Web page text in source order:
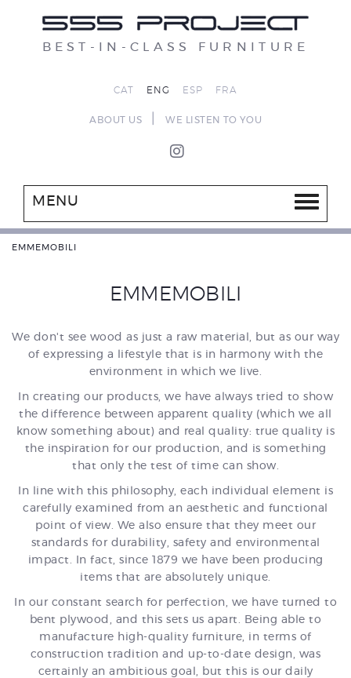
BEST-IN-CLASS FURNITURE
CAT ENG ESP FRA
ABOUT US WE LISTEN TO YOU
MENU
EMMEMOBILI
EMMEMOBILI
We don't see wood as just a raw material, but as our way
of expressing a lifestyle that is in harmony with the
environment in which we live.
In creating our products, we have always tried to show
the difference between apparent quality (which we all
know something about) and real quality: true quality is
the inspiration for our production, and is something
that only the test of time can show.
In line with this philosophy, each individual element is
carefully examined from an aesthetic and functional
point of view. We also ensure that they meet our
standards for durability, safety and environmental
impact. In fact, since 1879 we have been producing
items that are absolutely unique.
In our constant search for perfection, we have turned to
bent plywood, and this sets us apart. Being able to
manufacture high-quality furniture, in terms of
construction tradition and up-to-date design, was
certainly an ambitious goal, but this is our daily